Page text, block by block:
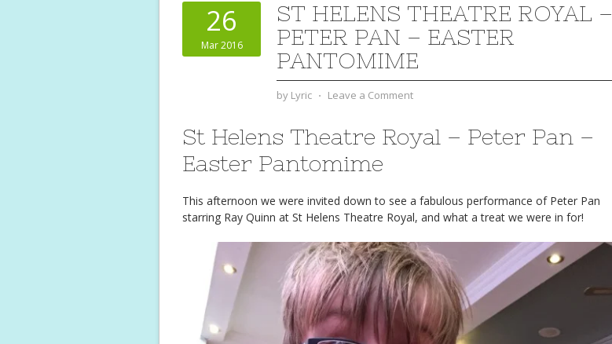
26
Mar 2016
ST HELENS THEATRE ROYAL –
PETER PAN – EASTER
PANTOMIME
by Lyric ⋅ Leave a Comment
St Helens Theatre Royal – Peter Pan –
Easter Pantomime
This afternoon we were invited down to see a fabulous performance of Peter Pan
starring Ray Quinn at St Helens Theatre Royal, and what a treat we were in for!